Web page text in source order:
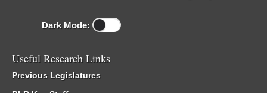
Dark Mode:
Useful Research Links
Previous Legislatures